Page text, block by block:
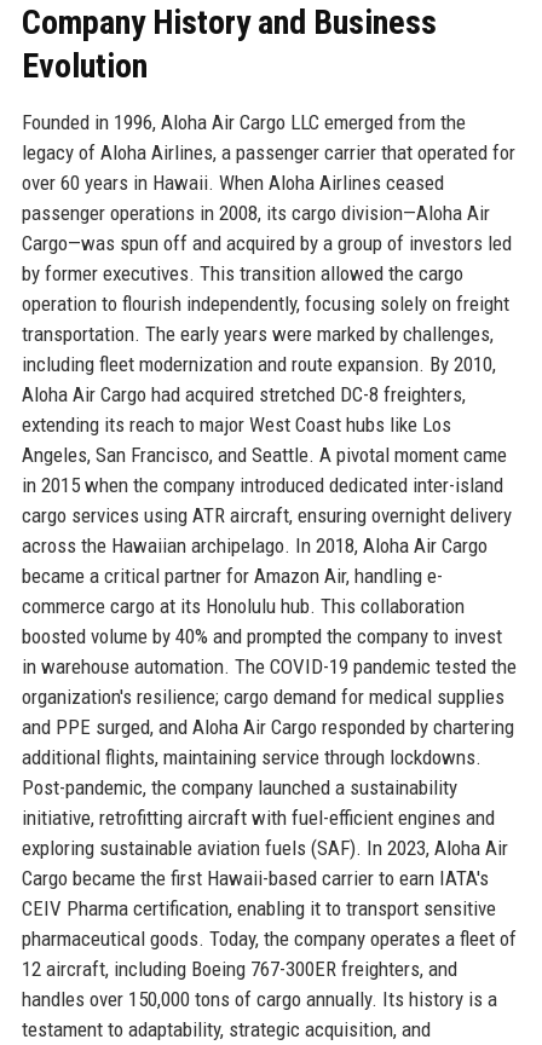
Company History and Business
Evolution
Founded in 1996, Aloha Air Cargo LLC emerged from the
legacy of Aloha Airlines, a passenger carrier that operated for
over 60 years in Hawaii. When Aloha Airlines ceased
passenger operations in 2008, its cargo division—Aloha Air
Cargo—was spun off and acquired by a group of investors led
by former executives. This transition allowed the cargo
operation to flourish independently, focusing solely on freight
transportation. The early years were marked by challenges,
including fleet modernization and route expansion. By 2010,
Aloha Air Cargo had acquired stretched DC-8 freighters,
extending its reach to major West Coast hubs like Los
Angeles, San Francisco, and Seattle. A pivotal moment came
in 2015 when the company introduced dedicated inter-island
cargo services using ATR aircraft, ensuring overnight delivery
across the Hawaiian archipelago. In 2018, Aloha Air Cargo
became a critical partner for Amazon Air, handling e-
commerce cargo at its Honolulu hub. This collaboration
boosted volume by 40% and prompted the company to invest
in warehouse automation. The COVID-19 pandemic tested the
organization's resilience; cargo demand for medical supplies
and PPE surged, and Aloha Air Cargo responded by chartering
additional flights, maintaining service through lockdowns.
Post-pandemic, the company launched a sustainability
initiative, retrofitting aircraft with fuel-efficient engines and
exploring sustainable aviation fuels (SAF). In 2023, Aloha Air
Cargo became the first Hawaii-based carrier to earn IATA's
CEIV Pharma certification, enabling it to transport sensitive
pharmaceutical goods. Today, the company operates a fleet of
12 aircraft, including Boeing 767-300ER freighters, and
handles over 150,000 tons of cargo annually. Its history is a
testament to adaptability, strategic acquisition, and